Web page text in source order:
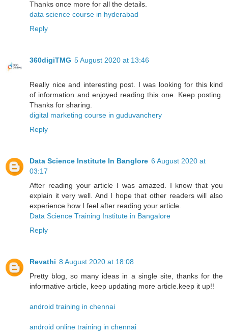
Thanks once more for all the details.
data science course in hyderabad
Reply
360digiTMG 5 August 2020 at 13:46
Really nice and interesting post. I was looking for this kind
of information and enjoyed reading this one. Keep posting.
Thanks for sharing.
digital marketing course in guduvanchery
Reply
Data Science Institute In Banglore 6 August 2020 at
03:17
After reading your article I was amazed. I know that you
explain it very well. And I hope that other readers will also
experience how I feel after reading your article.
Data Science Training Institute in Bangalore
Reply
Revathi 8 August 2020 at 18:08
Pretty blog, so many ideas in a single site, thanks for the
informative article, keep updating more article.keep it up!!
android training in chennai
android online training in chennai